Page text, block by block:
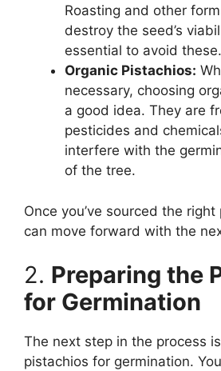
Roasting and other
destroy the seed’s
essential to avoid these.
Organic Pistachios:
necessary, choosing
a good idea. They are
pesticides and
interfere with the
of the tree.
Once you’ve sourced the
can move forward with the
2. Preparing the
for Germination
The next step in the process
pistachios for germination.